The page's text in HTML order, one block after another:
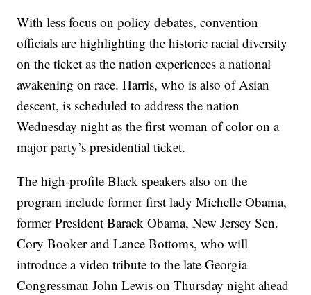
With less focus on policy debates, convention
officials are highlighting the historic racial diversity
on the ticket as the nation experiences a national
awakening on race. Harris, who is also of Asian
descent, is scheduled to address the nation
Wednesday night as the first woman of color on a
major party’s presidential ticket.
The high-profile Black speakers also on the
program include former first lady Michelle Obama,
former President Barack Obama, New Jersey Sen.
Cory Booker and Lance Bottoms, who will
introduce a video tribute to the late Georgia
Congressman John Lewis on Thursday night ahead